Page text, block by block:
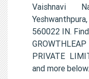
Vaishnavi
560022 IN.
PRIVATE
and more below.